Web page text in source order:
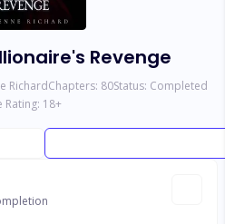
Revenge
RichardChapters: 80Status: Completed
Rating: 18+